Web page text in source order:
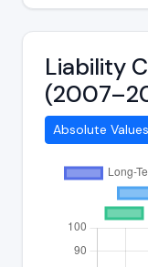
Liability
Absolute Values